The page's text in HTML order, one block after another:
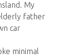
My
father
car
minimal